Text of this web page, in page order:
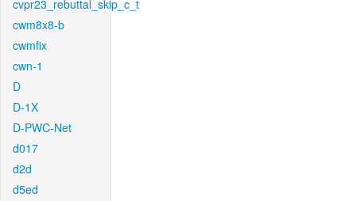
cvpr23_rebuttal_skip_c_t
cwm8x8-b
cwmfix
cwn-1
D
D-1X
D-PWC-Net
d017
d2d
d5ed